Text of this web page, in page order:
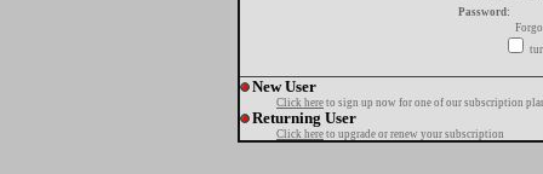
Password:
New User
Click here to sign up now for one of our subscription
Returning User
Click here to upgrade or renew your subscription